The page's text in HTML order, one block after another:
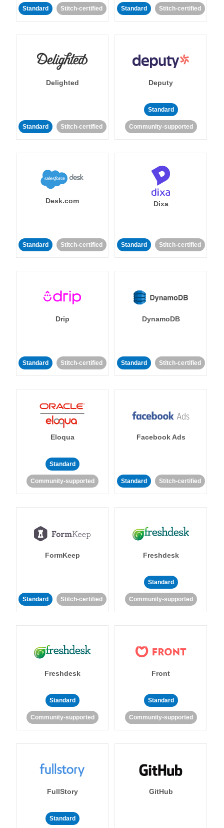
Standard Stitch-certified Standard Stitch-certified
Delighted
Standard Stitch-certified
Deputy
Standard
Community-supported
Desk.com
Standard Stitch-certified
Dixa
Standard Stitch-certified
Drip
Standard Stitch-certified
DynamoDB
Standard Stitch-certified
Eloqua
Standard
Community-supported
Facebook Ads
Standard Stitch-certified
FormKeep
Standard Stitch-certified
Freshdesk
Standard
Community-supported
Freshdesk
Standard
Community-supported
Front
Standard
Community-supported
FullStory
Standard
GitHub